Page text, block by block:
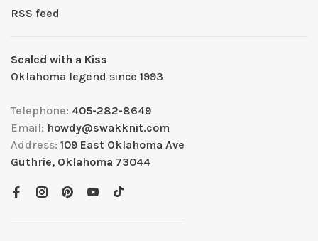
RSS feed
Sealed with a Kiss
Oklahoma legend since 1993
Telephone: 405-282-8649
Email: howdy@swakknit.com
Address: 109 East Oklahoma Ave
Guthrie, Oklahoma 73044